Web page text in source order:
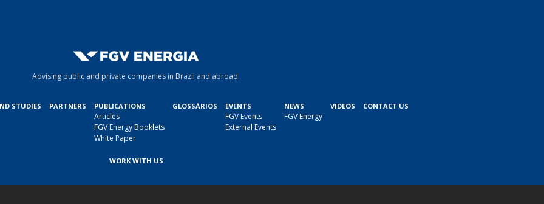
Advising public and private companies in Brazil and abroad.
STUDIES PARTNERS PUBLICATIONS
Articles
FGV Energy Booklets
White Paper
GLOSSÁRIOS EVENTS
FGV Events
External Events
NEWS
FGV Energy
VIDEOS CONTACT US
WORK WITH US